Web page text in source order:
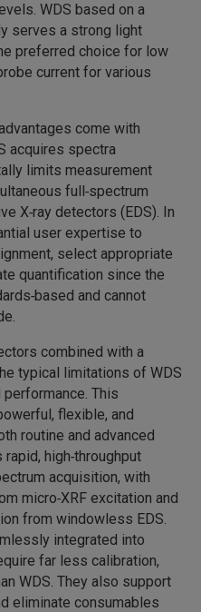
WDS based on a
serves a strong light
preferred choice for low
current for various
come with
acquires spectra
limits measurement
full‑spectrum
X‑ray detectors (EDS). In
user expertise to
select appropriate
quantification since the
and cannot
combined with a
typical limitations of WDS
This
flexible, and
routine and advanced
high‑throughput
acquisition, with
micro‑XRF excitation and
from windowless EDS.
integrated into
far less calibration,
WDS. They also support
eliminate consumables